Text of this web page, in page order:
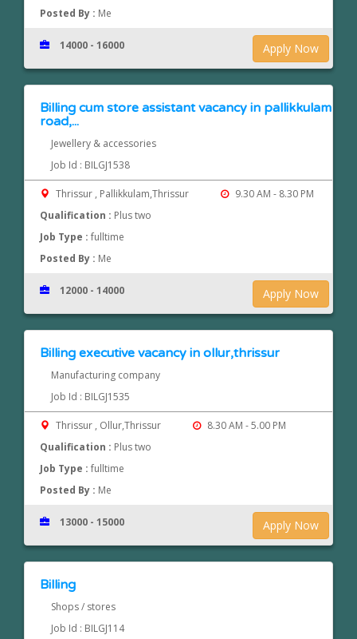
Posted By : Me
Apply Now
14000 - 16000
Billing cum store assistant vacancy in pallikkulam
road,...
Jewellery & accessories
Job Id : BILGJ1538
Thrissur , Pallikkulam,Thrissur
9.30 AM - 8.30 PM
Qualification : Plus two
Job Type :fulltime
Posted By : Me
Apply Now
12000 - 14000
Billing executive vacancy in ollur,thrissur
Manufacturing company
Job Id : BILGJ1535
Thrissur , Ollur,Thrissur
8.30 AM - 5.00 PM
Qualification : Plus two
Job Type :fulltime
Posted By : Me
Apply Now
13000 - 15000
Billing
Shops / stores
Job Id : BILGJ114